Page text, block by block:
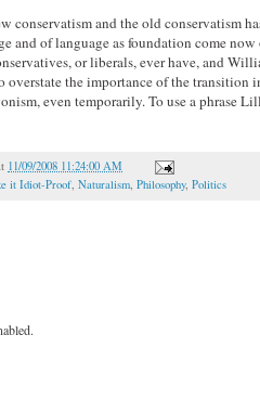
conservatism and the old conservatism
and of language as foundation come
or liberals, ever have, and
the importance of the transition
even temporarily. To use a phrase
11/09/2008 11:24:00 AM
it Idiot-Proof Naturalism Philosophy, Politics